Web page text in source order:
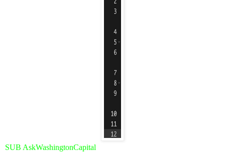
SUB AskWashingtonCapital